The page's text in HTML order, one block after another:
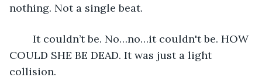
nothing. Not a single beat.
COULD SHE BE DEAD. It was just a light
collision.